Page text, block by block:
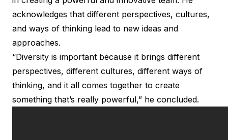
acknowledges that different perspectives, cultures,
and ways of thinking lead to new ideas and
approaches.
“Diversity is important because it brings different
perspectives, different cultures, different ways of
thinking, and it all comes together to create
something that’s really powerful,” he concluded.